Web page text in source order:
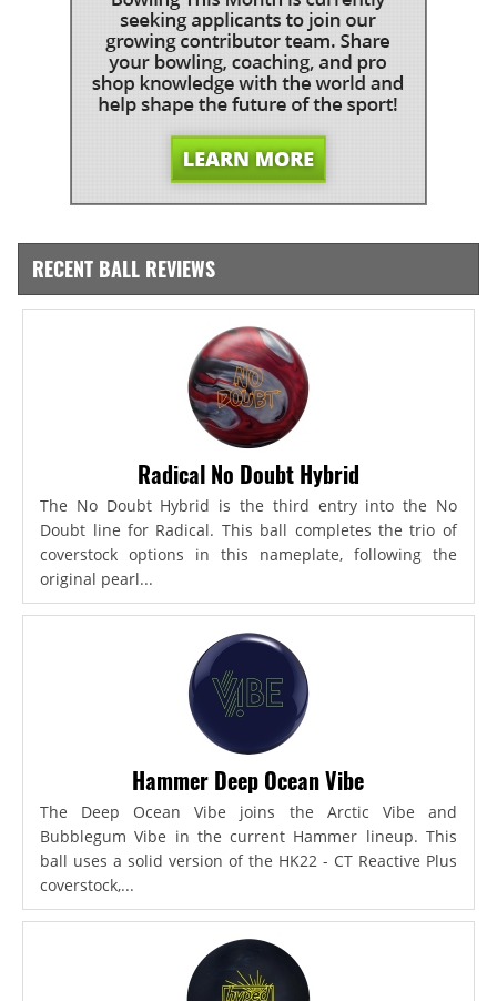
RECENT BALL REVIEWS
Radical No Doubt Hybrid
The No Doubt Hybrid is the third entry into the No
Doubt line for Radical. This ball completes the trio of
coverstock options in this nameplate, following the
original pearl...
Hammer Deep Ocean Vibe
The Deep Ocean Vibe joins the Arctic Vibe and
Bubblegum Vibe in the current Hammer lineup. This
ball uses a solid version of the HK22 - CT Reactive Plus
coverstock,...